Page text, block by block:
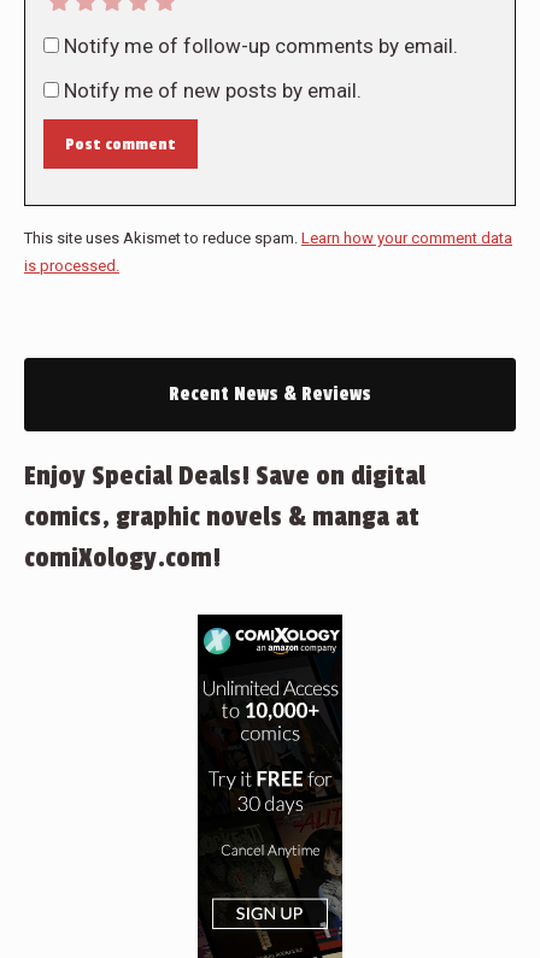
Notify me of follow-up comments by email.
Notify me of new posts by email.
Post comment
This site uses Akismet to reduce spam. Learn how your comment data
is processed.
Recent News & Reviews
Enjoy Special Deals! Save on digital
comics, graphic novels & manga at
comiXology.com!